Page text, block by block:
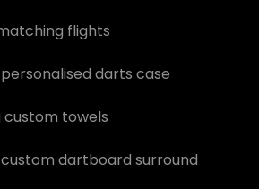
flights
darts case
custom towels
custom dartboard surround